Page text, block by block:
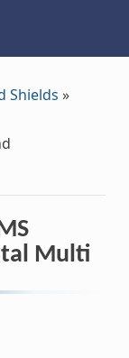
Shields »
Multi